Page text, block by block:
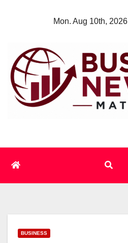
Mon. Aug 10th, 2026
BUSINESS